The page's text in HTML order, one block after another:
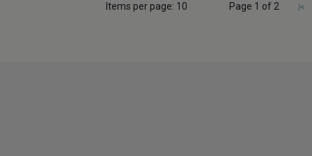
Items per page: 10 Page 1 of 2 |<